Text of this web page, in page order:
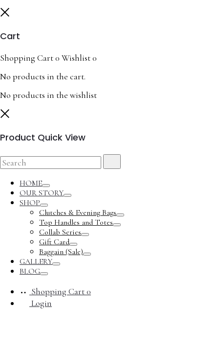
Cart
Shopping Cart0 Wishlist0
No products in the cart.
No products in the wishlist
Product Quick View
Search
for:
HOME
Toggle
OUR STORY
Toggle
SHOP
Toggle
Clutches & Evening Bags
Toggle
Top Handles and Totes
Toggle
Collab Series
Toggle
Gift Card
Toggle
Baggain (Sale)
Toggle
GALLERY
Toggle
BLOG
Toggle
Shopping Cart0
Login